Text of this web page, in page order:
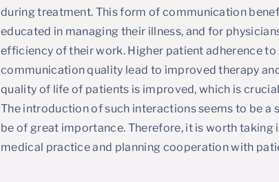
during treatment. This form of communication
educated in managing their illness, and for
efficiency of their work. Higher patient adherence
communication quality lead to improved therapy
quality of life of patients is improved, which is
The introduction of such interactions seems to be a
be of great importance. Therefore, it is worth
medical practice and planning cooperation with